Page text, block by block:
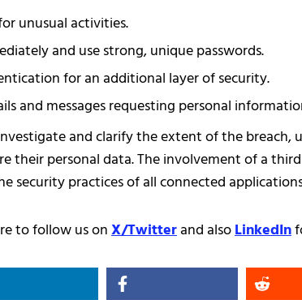
unusual activities.
and use strong, unique passwords.
for an additional layer of security.
and messages requesting personal
and clarify the extent of the breach,
their personal data. The involvement of a
security practices of all connected
to follow us onX/Twitterand alsoLinkedIn